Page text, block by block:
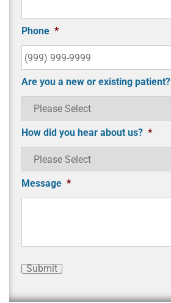
Phone *
Are you a new or existing patient?
How did you hear about us? *
Message *
Submit